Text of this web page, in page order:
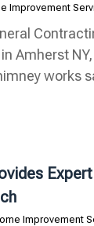
Improvement
Amherst
works
Improvement